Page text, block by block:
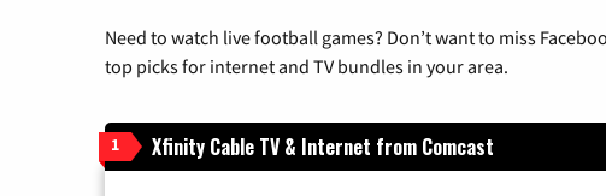
Need to watch live football games? Don’t want to miss
top picks for internet and TV bundles in your area.
1 Xfinity Cable TV & Internet from Comcast